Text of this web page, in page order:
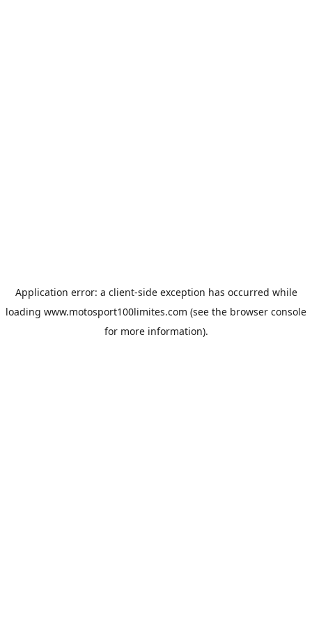
Application error: a client-side exception has occurred while
loading www.motosport100limites.com (see the browser console
for more information).